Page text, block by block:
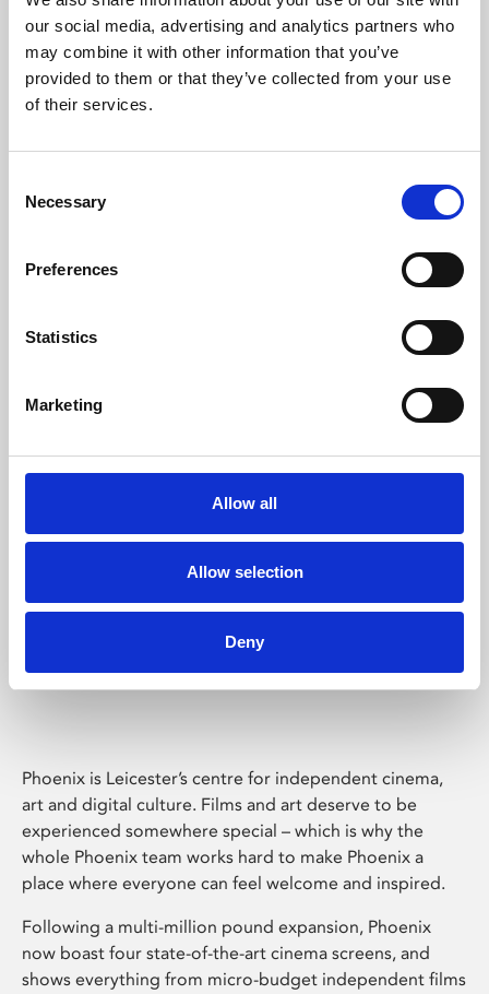
our social media, advertising and analytics partners who
may combine it with other information that you’ve
provided to them or that they’ve collected from your use
of their services.
Selection
Necessary
Preferences
Statistics
Marketing
Allow all
Allow selection
Deny
Learning & Education
Phoenix's short courses, talks, workshops and
Phoenix Leicester
Phoenix is Leicester’s centre for independent cinema,
art and digital culture. Films and art deserve to be
experienced somewhere special – which is why the
whole Phoenix team works hard to make Phoenix a
place where everyone can feel welcome and inspired.
Following a multi-million pound expansion, Phoenix
now boast four state-of-the-art cinema screens, and
shows everything from micro-budget independent films